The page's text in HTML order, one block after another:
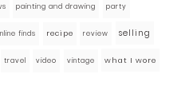
painting and drawing party
finds recipe review selling
travel video vintage what I wore